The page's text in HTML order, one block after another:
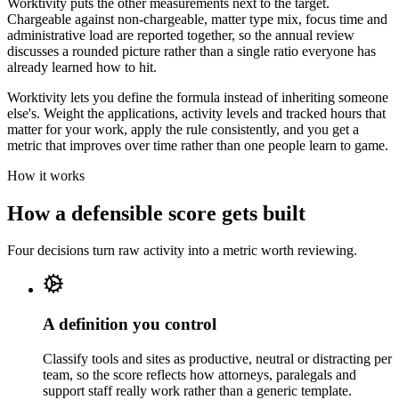
Chargeable against non-chargeable, matter type mix, focus time and
administrative load are reported together, so the annual review
discusses a rounded picture rather than a single ratio everyone has
already learned how to hit.
Worktivity lets you define the formula instead of inheriting someone
else's. Weight the applications, activity levels and tracked hours that
matter for your work, apply the rule consistently, and you get a
metric that improves over time rather than one people learn to game.
How it works
How a defensible score gets built
Four decisions turn raw activity into a metric worth reviewing.
A definition you control
Classify tools and sites as productive, neutral or distracting per
team, so the score reflects how attorneys, paralegals and
support staff really work rather than a generic template.